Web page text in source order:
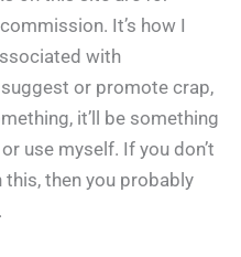
It’s how I
with
or promote crap,
it’ll be something
use myself. If you don’t
then you probably